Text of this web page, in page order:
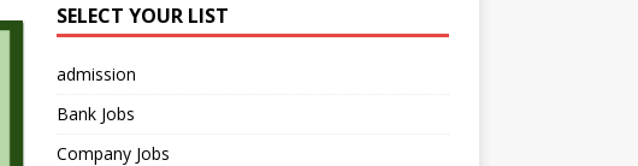
SELECT YOUR LIST
admission
Bank Jobs
Company Jobs